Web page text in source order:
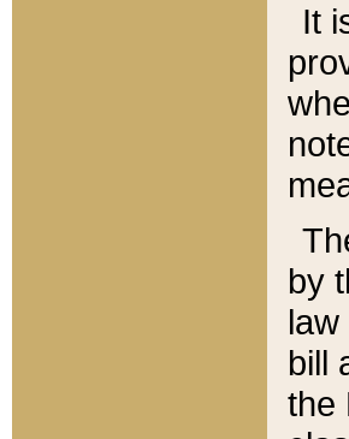
It
by
bill
the